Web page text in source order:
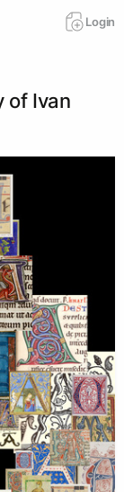
Login
of Ivan